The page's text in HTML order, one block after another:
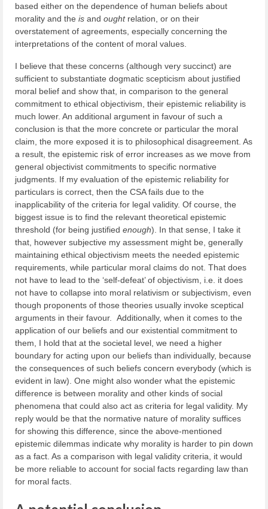
based either on the dependence of human beliefs about
morality and the is and oughtrelation, or on their
overstatement of agreements, especially concerning the
interpretations of the content of moral values.
I believe that these concerns (although very succinct) are
sufficient to substantiate dogmatic scepticism about justified
moral belief and show that, in comparison to the general
commitment to ethical objectivism, their epistemic reliability is
much lower. An additional argument in favour of such a
conclusion is that the more concrete or particular the moral
claim, the more exposed it is to philosophical disagreement. As
a result, the epistemic risk of error increases as we move from
general objectivist commitments to specific normative
judgments. If my evaluation of the epistemic reliability for
particulars is correct, then the CSA fails due to the
inapplicability of the criteria for legal validity. Of course, the
biggest issue is to find the relevant theoretical epistemic
threshold (for being justified enough). In that sense, I take it
that, however subjective my assessment might be, generally
maintaining ethical objectivism meets the needed epistemic
requirements, while particular moral claims do not. That does
not have to lead to the ‘self-defeat’ of objectivism, i.e. it does
not have to collapse into moral relativism or subjectivism, even
though proponents of those theories usually invoke sceptical
arguments in their favour. Additionally, when it comes to the
application of our beliefs and our existential commitment to
them, I hold that at the societal level, we need a higher
boundary for acting upon our beliefs than individually, because
the consequences of such beliefs concern everybody (which is
evident in law). One might also wonder what the epistemic
difference is between morality and other kinds of social
phenomena that could also act as criteria for legal validity. My
reply would be that the normative nature of morality suffices
for showing this difference, since the above-mentioned
epistemic dilemmas indicate why morality is harder to pin down
as a fact. As a comparison with legal validity criteria, it would
be more reliable to account for social facts regarding law than
for moral facts.